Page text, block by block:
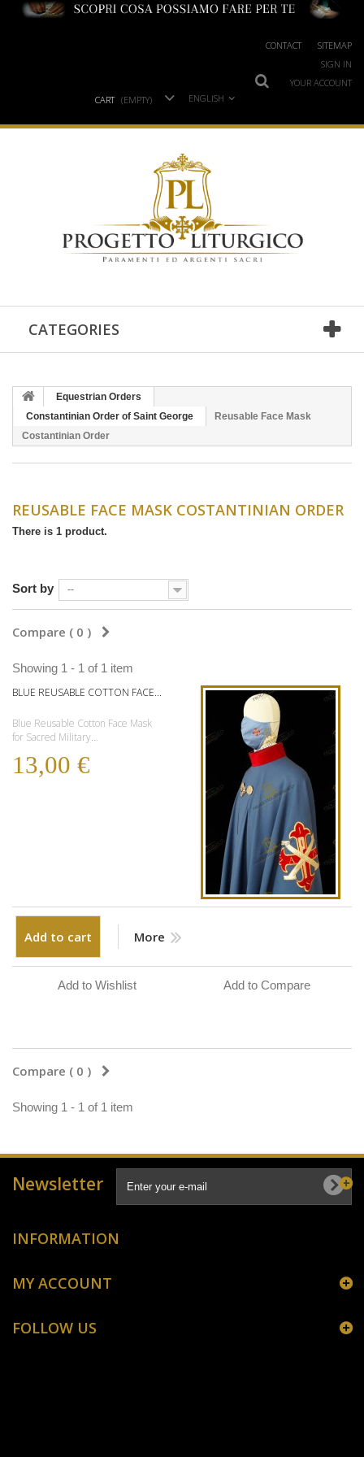
CONTACT
SITEMAP
SIGN IN
YOUR ACCOUNT
ENGLISH
CART (EMPTY)
CATEGORIES
Equestrian Orders
Constantinian Order of Saint George
Reusable Face Mask
Costantinian Order
REUSABLE FACE MASK COSTANTINIAN ORDER
There is 1 product.
Sort by --
Compare ( 0 )
Showing 1 - 1 of 1 item
BLUE REUSABLE COTTON FACE...
Blue Reusable Cotton Face Mask
for Sacred Military...
13,00 €
Add to cart More
Add to Wishlist Add to Compare
Compare ( 0 )
Showing 1 - 1 of 1 item
Newsletter
INFORMATION
MY ACCOUNT
FOLLOW US